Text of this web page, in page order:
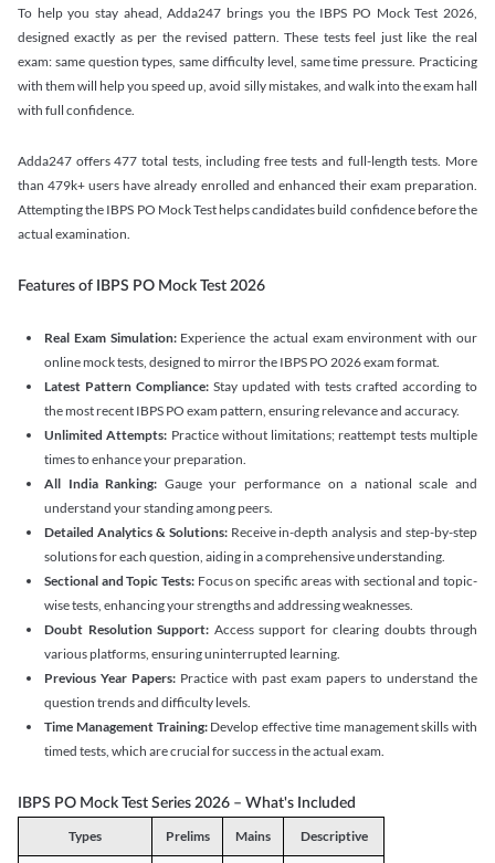
To help you stay ahead, Adda247 brings you the IBPS PO Mock Test 2026,
designed exactly as per the revised pattern. These tests feel just like the real
exam: same question types, same difficulty level, same time pressure. Practicing
with them will help you speed up, avoid silly mistakes, and walk into the exam hall
with full confidence.
Adda247 offers 477 total tests, including free tests and full-length tests. More
than 479k+ users have already enrolled and enhanced their exam preparation.
Attempting the IBPS PO Mock Test helps candidates build confidence before the
actual examination.
Features of IBPS PO Mock Test 2026
Real Exam Simulation: Experience the actual exam environment with our
online mock tests, designed to mirror the IBPS PO 2026 exam format.
Latest Pattern Compliance: Stay updated with tests crafted according to
the most recent IBPS PO exam pattern, ensuring relevance and accuracy.
Unlimited Attempts: Practice without limitations; reattempt tests multiple
times to enhance your preparation.
All India Ranking: Gauge your performance on a national scale and
understand your standing among peers.
Detailed Analytics & Solutions:Receive in-depth analysis and step-by-step
solutions for each question, aiding in a comprehensive understanding.
Sectional and Topic Tests:Focus on specific areas with sectional and topic-
wise tests, enhancing your strengths and addressing weaknesses.
Doubt Resolution Support: Access support for clearing doubts through
various platforms, ensuring uninterrupted learning.
Previous Year Papers: Practice with past exam papers to understand the
question trends and difficulty levels.
Time Management Training:Develop effective time management skills with
timed tests, which are crucial for success in the actual exam.
IBPS PO Mock Test Series 2026 – What's Included
Types Prelims Mains Descriptive